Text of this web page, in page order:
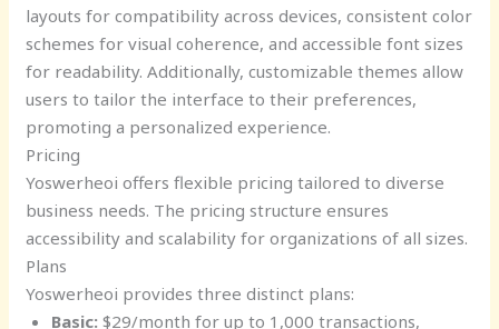
layouts for compatibility across devices, consistent color
schemes for visual coherence, and accessible font sizes
for readability. Additionally, customizable themes allow
users to tailor the interface to their preferences,
promoting a personalized experience.
Pricing
Yoswerheoi offers flexible pricing tailored to diverse
business needs. The pricing structure ensures
accessibility and scalability for organizations of all sizes.
Plans
Yoswerheoi provides three distinct plans:
Basic:$29/month for up to 1,000 transactions,